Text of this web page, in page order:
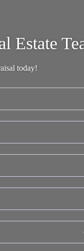
Estate
today!